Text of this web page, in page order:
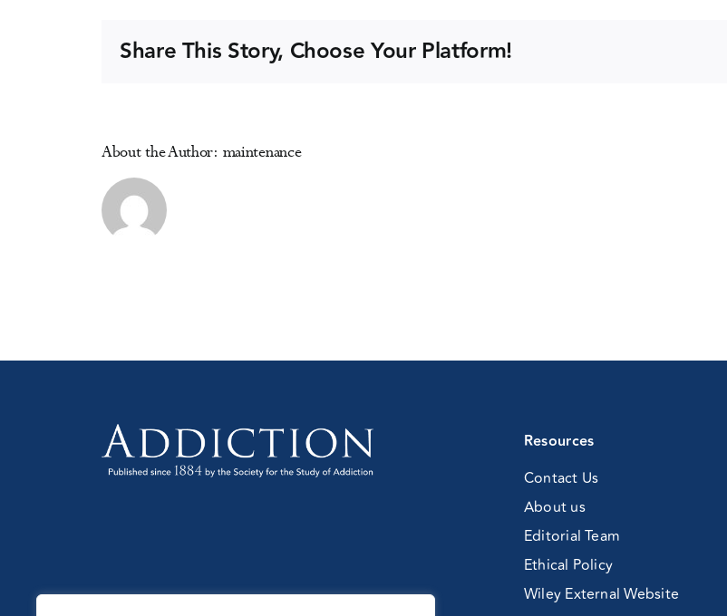
Share This Story, Choose Your Platform!
About the Author: maintenance
Resources
Contact Us
About us
Editorial Team
Ethical Policy
Wiley External Website